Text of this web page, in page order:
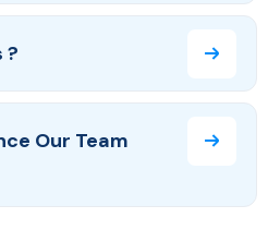
?
Our Team